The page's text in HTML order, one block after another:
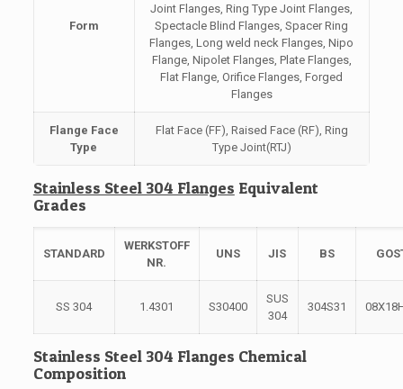
Form
Joint Flanges, Ring Type Joint Flanges,
Spectacle Blind Flanges, Spacer Ring
Flanges, Long weld neck Flanges, Nipo
Flange, Nipolet Flanges, Plate Flanges,
Flat Flange, Orifice Flanges, Forged
Flanges
Flange Face
Type
Flat Face (FF), Raised Face (RF), Ring
Type Joint(RTJ)
Stainless Steel 304 Flanges Equivalent
Grades
STANDARD
WERKSTOFF
NR.
UNS JIS BS
SS 304 1.4301 S30400
SUS
304
304S31
Stainless Steel 304 Flanges Chemical
Composition